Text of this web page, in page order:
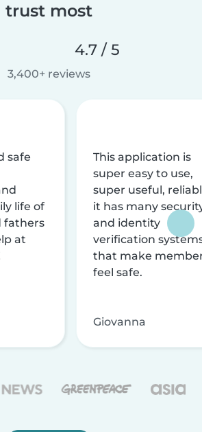
trust most
4.7 / 5
3,400+ reviews
safe
life of
fathers
at
This application is
super easy to use,
super useful,
it has many
and identity
verification
that make
feel safe.
Giovanna